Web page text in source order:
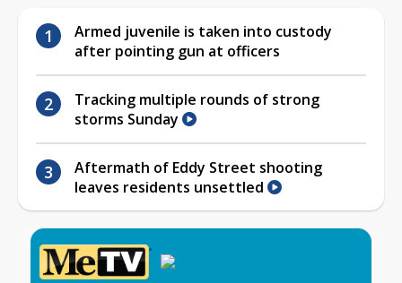
Armed juvenile is taken into custody
after pointing gun at officers
Tracking multiple rounds of strong
storms Sunday
Aftermath of Eddy Street shooting
leaves residents unsettled